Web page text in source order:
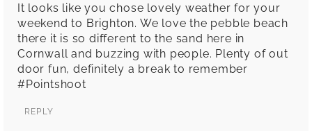
It looks like you chose lovely weather for your
weekend to Brighton. We love the pebble beach
there it is so different to the sand here in
Cornwall and buzzing with people. Plenty of out
door fun, definitely a break to remember
#Pointshoot
REPLY